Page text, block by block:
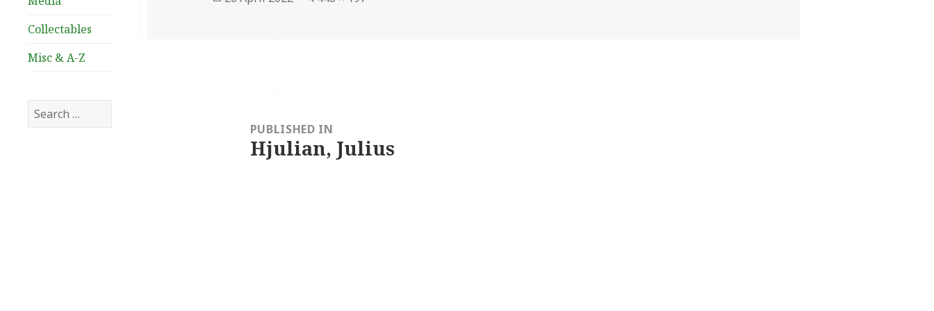
Collectables
Misc & A-Z
Search
for:
navigationPUBLISHED IN
Hjulian, Julius